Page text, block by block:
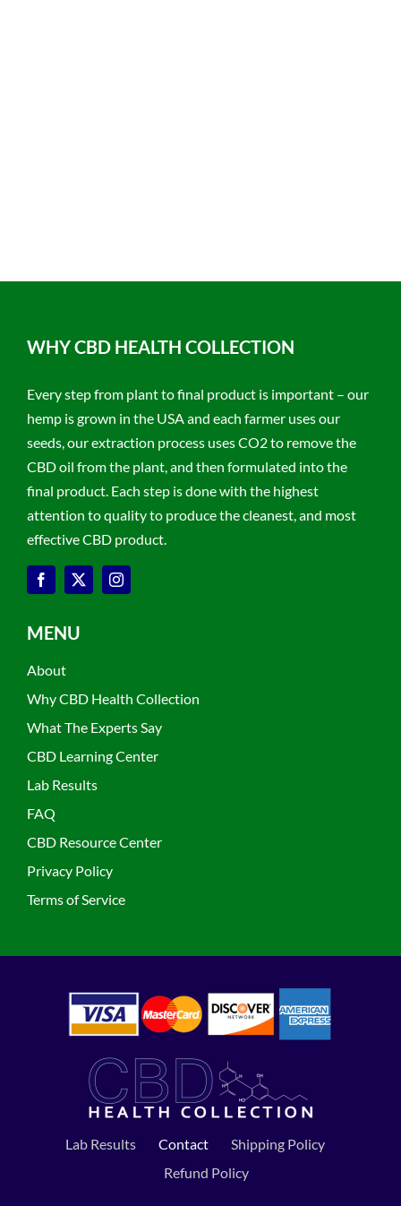
WHY CBD HEALTH COLLECTION
Every step from plant to final product is important – our
hemp is grown in the USA and each farmer uses our
seeds, our extraction process uses CO2 to remove the
CBD oil from the plant, and then formulated into the
final product. Each step is done with the highest
attention to quality to produce the cleanest, and most
effective CBD product.
MENU
About
Why CBD Health Collection
What The Experts Say
CBD Learning Center
Lab Results
FAQ
CBD Resource Center
Privacy Policy
Terms of Service
Lab Results Contact
Shipping Policy
Refund Policy